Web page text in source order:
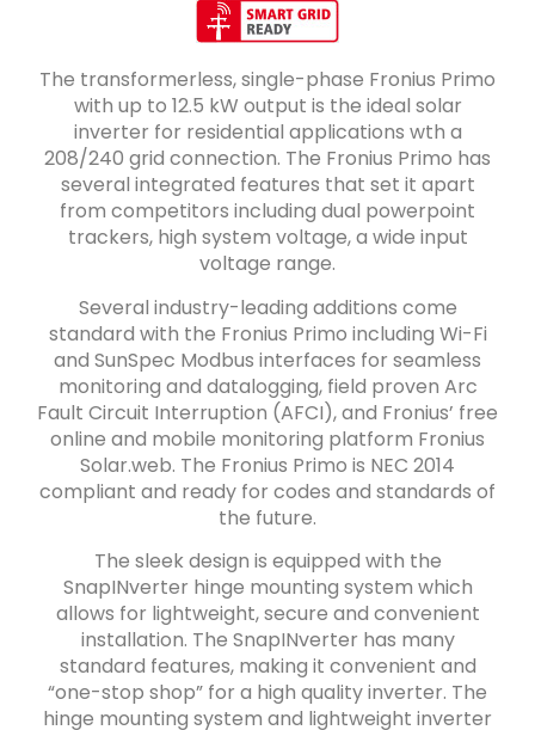
The transformerless, single-phase Fronius Primo
with up to 12.5 kW output is the ideal solar
inverter for residential applications wth a
208/240 grid connection. The Fronius Primo has
several integrated features that set it apart
from competitors including dual powerpoint
trackers, high system voltage, a wide input
voltage range.
Several industry-leading additions come
standard with the Fronius Primo including Wi-Fi
and SunSpec Modbus interfaces for seamless
monitoring and datalogging, field proven Arc
Fault Circuit Interruption (AFCI), and Fronius’ free
online and mobile monitoring platform Fronius
Solar.web. The Fronius Primo is NEC 2014
compliant and ready for codes and standards of
the future.
The sleek design is equipped with the
SnapINverter hinge mounting system which
allows for lightweight, secure and convenient
installation. The SnapINverter has many
standard features, making it convenient and
“one-stop shop” for a high quality inverter. The
hinge mounting system and lightweight inverter